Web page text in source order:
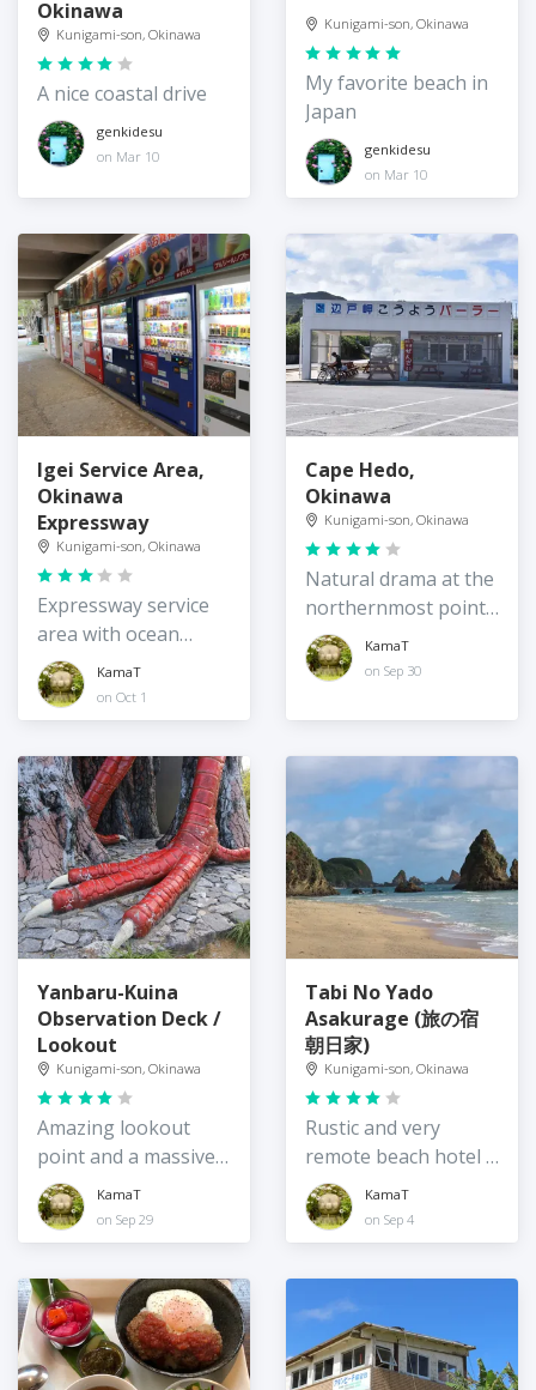
Okinawa
Kunigami-son, Okinawa
A nice coastal drive
genkidesu
on Mar 10
Kunigami-son, Okinawa
My favorite beach in
Japan
genkidesu
on Mar 10
Igei Service Area,
Okinawa
Expressway
Kunigami-son, Okinawa
Expressway service
area with ocean
views
KamaT
on Oct 1
Cape Hedo,
Okinawa
Kunigami-son, Okinawa
Natural drama at the
northernmost point
of Okinawa Island
KamaT
on Sep 30
Yanbaru-Kuina
Observation Deck /
Lookout
Kunigami-son, Okinawa
Amazing lookout
point and a massive
bird
KamaT
on Sep 29
Tabi No Yado
Asakurage (旅の宿
朝日家)
Kunigami-son, Okinawa
Rustic and very
remote beach hotel /
guesthouse,
Okinawa
KamaT
on Sep 4